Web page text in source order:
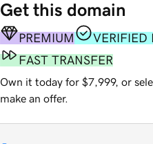
Get this domain
PREMIUM
VERIFIED
FAST TRANSFER
Own it today for $7,999, or
make an offer.